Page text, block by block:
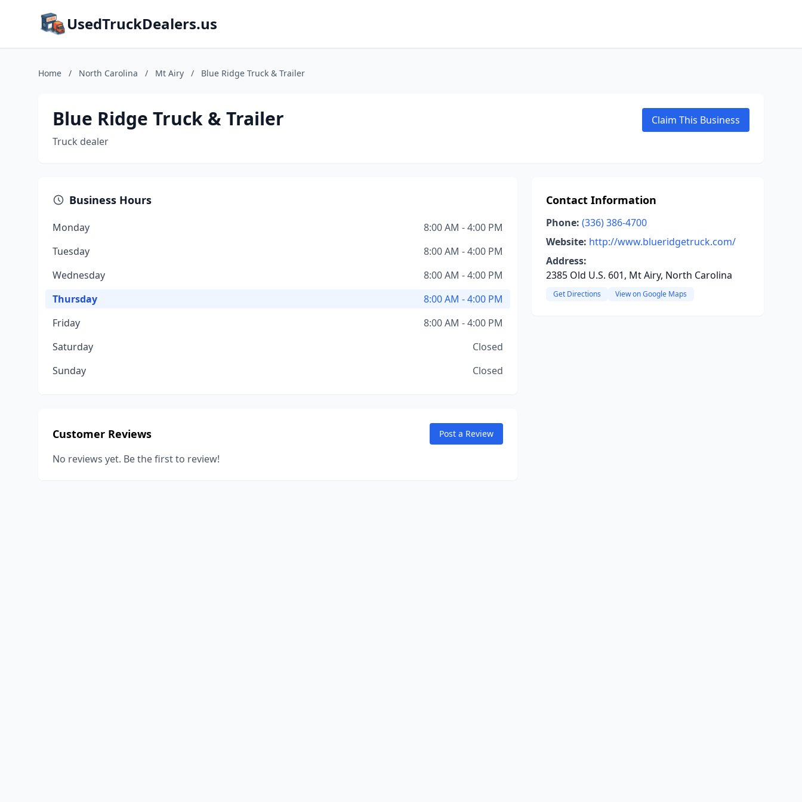
UsedTruckDealers.us
Home / North Carolina / Mt Airy / Blue Ridge Truck & Trailer
Blue Ridge Truck & Trailer
Truck dealer
Claim This Business
Business Hours
Monday
8:00 AM - 4:00 PM
Tuesday
8:00 AM - 4:00 PM
Wednesday
8:00 AM - 4:00 PM
Thursday
8:00 AM - 4:00 PM
Friday
8:00 AM - 4:00 PM
Saturday
Closed
Sunday
Closed
Customer Reviews Post a Review
No reviews yet. Be the first to review!
Contact Information
Phone: (336) 386-4700
Website: http://www.blueridgetruck.com/
Address:
2385 Old U.S. 601, Mt Airy, North Carolina
Get Directions View on Google Maps